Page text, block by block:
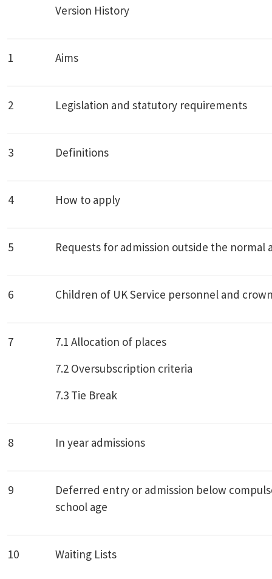
Version History
1 Aims
2 Legislation and statutory requirements
3 Definitions
4 How to apply
5 Requests for admission outside the normal
6 Children of UK Service personnel and
7
7.1 Allocation of places
7.2 Oversubscription criteria
7.3 Tie Break
8 In year admissions
9
Deferred entry or admission below
school age
10 Waiting Lists